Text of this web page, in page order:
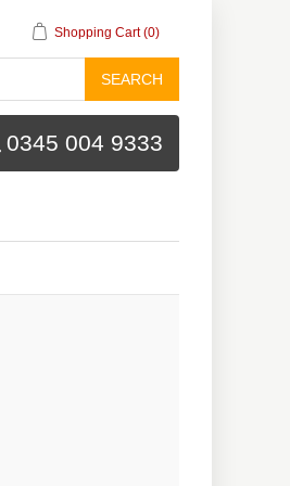
Shopping Cart (0)
SEARCH
0345 004 9333